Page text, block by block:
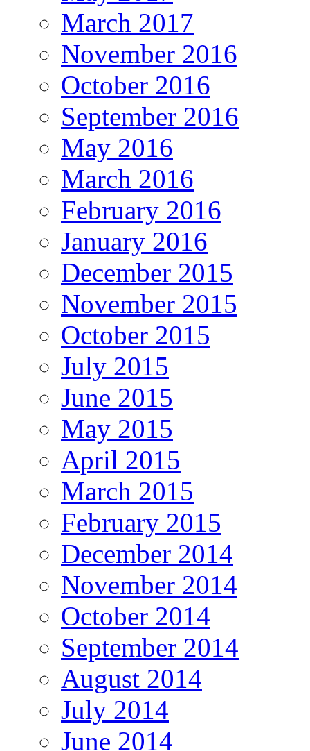
March 2017
November 2016
October 2016
September 2016
May 2016
March 2016
February 2016
January 2016
December 2015
November 2015
October 2015
July 2015
June 2015
May 2015
April 2015
March 2015
February 2015
December 2014
November 2014
October 2014
September 2014
August 2014
July 2014
June 2014